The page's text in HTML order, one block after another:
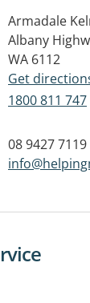
Armadale
Albany
WA 6112
Get
1800 811 747
08 9427 7119